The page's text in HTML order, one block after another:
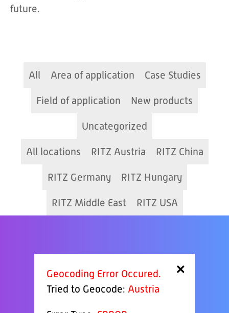
future.
All Area of application Case Studies
Field of application New products
Uncategorized
All locations RITZ Austria RITZ China
RITZ Germany RITZ Hungary
RITZ Middle East RITZ USA
×
Geocoding Error Occured.
Tried to Geocode: Austria